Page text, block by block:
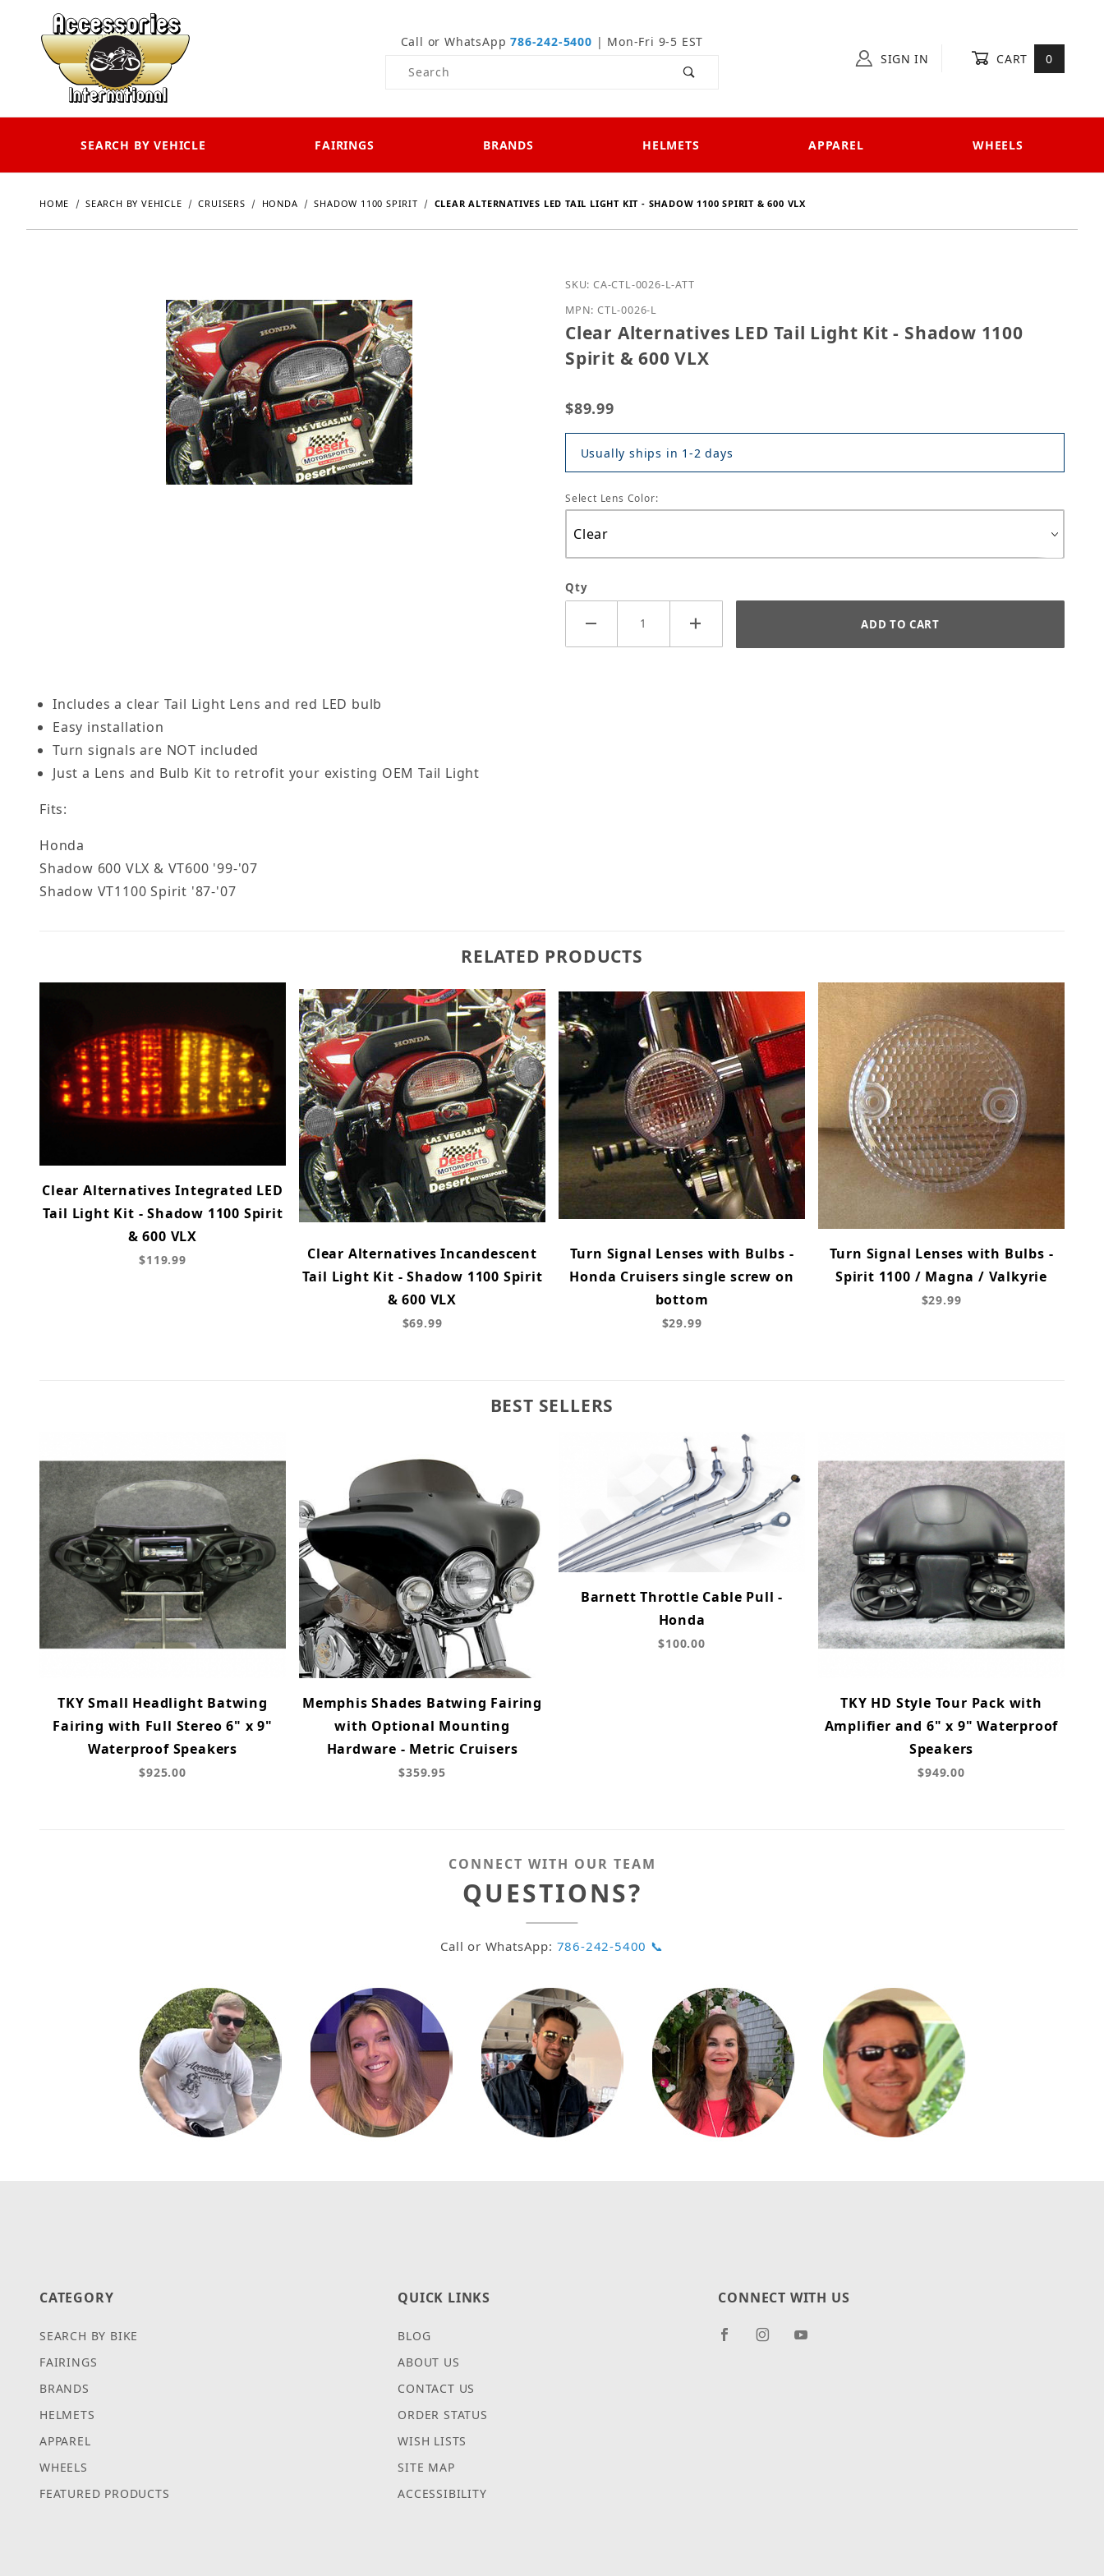
Call or WhatsApp786-242-5400 | Mon-Fri 9-5 EST
Product Search
SIGN IN CART 0
SEARCH BY VEHICLE FAIRINGS BRANDS HELMETS APPAREL WHEELS
HOME SEARCH BY VEHICLE CRUISERS HONDA SHADOW 1100 SPIRIT CLEAR ALTERNATIVES LED TAIL LIGHT KIT - SHADOW 1100 SPIRIT & 600 VLX
Purchase Clear Alternatives LED Tail Light Kit - Shadow 1100 Spirit & 600 VLX
SKU: CA-CTL-0026-L-ATT
MPN: CTL-0026-L
Clear Alternatives LED Tail Light Kit - Shadow 1100
Spirit & 600 VLX
$89.99
Usually ships in 1-2 days
Select Lens Color:
Qty
Includes a clear Tail Light Lens and red LED bulb
Easy installation
Turn signals are NOT included
Just a Lens and Bulb Kit to retrofit your existing OEM Tail Light
Fits:
Honda
Shadow 600 VLX & VT600 '99-'07
Shadow VT1100 Spirit '87-'07
RELATED PRODUCTS
Clear Alternatives Integrated LED
Tail Light Kit - Shadow 1100 Spirit
& 600 VLX
$119.99
Clear Alternatives Incandescent
Tail Light Kit - Shadow 1100 Spirit
& 600 VLX
$69.99
Turn Signal Lenses with Bulbs -
Honda Cruisers single screw on
bottom
$29.99
Turn Signal Lenses with Bulbs -
Spirit 1100 / Magna / Valkyrie
$29.99
BEST SELLERS
TKY Small Headlight Batwing
Fairing with Full Stereo 6" x 9"
Waterproof Speakers
$925.00
Memphis Shades Batwing Fairing
with Optional Mounting
Hardware - Metric Cruisers
$359.95
Barnett Throttle Cable Pull -
Honda
$100.00
TKY HD Style Tour Pack with
Amplifier and 6" x 9" Waterproof
Speakers
$949.00
CONNECT WITH OUR TEAM
QUESTIONS?
Call or WhatsApp: 786-242-5400 📞
CATEGORY
SEARCH BY BIKE
FAIRINGS
BRANDS
HELMETS
APPAREL
WHEELS
FEATURED PRODUCTS
QUICK LINKS
BLOG
ABOUT US
CONTACT US
ORDER STATUS
WISH LISTS
SITE MAP
ACCESSIBILITY
CONNECT WITH US